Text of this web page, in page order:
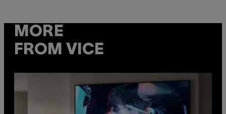
MORE
FROM VICE